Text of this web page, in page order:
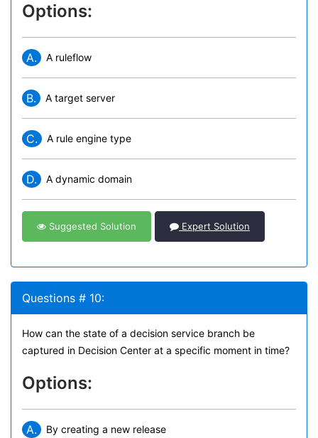
Options:
A. A ruleflow
B. A target server
C. A rule engine type
D. A dynamic domain
Suggested Solution Expert Solution
Questions # 10:
How can the state of a decision service branch be
captured in Decision Center at a specific moment in time?
Options:
A. By creating a new release